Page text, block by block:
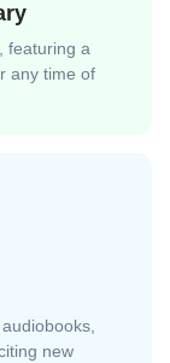
featuring a
any time of
new